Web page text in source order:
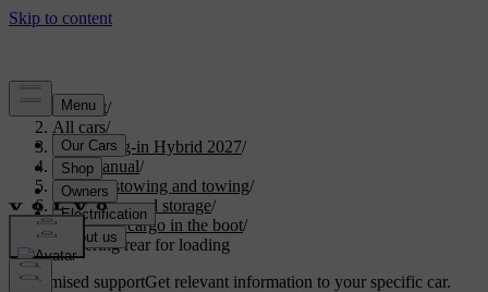
Support/
All cars/
XC90 Plug-in Hybrid 2027/
User manual/
Storage, stowing and towing/
Boot space and storage/
Stowing cargo in the boot/
Lowering rear for loading
Customised supportGet relevant information to your specific car.